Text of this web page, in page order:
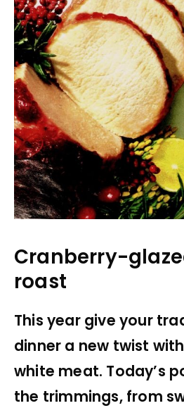
Cranberry-
roast
This year give your
dinner a new twist
white meat. Today’s
the trimmings, from